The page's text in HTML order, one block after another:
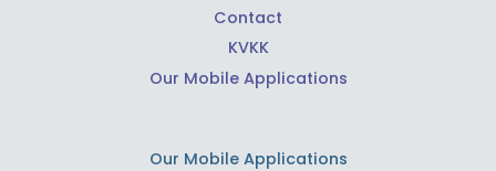
Contact
KVKK
Our Mobile Applications
Our Mobile Applications